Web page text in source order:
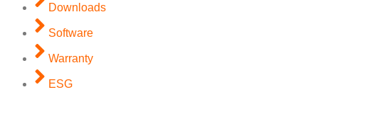
Downloads
Software
Warranty
ESG